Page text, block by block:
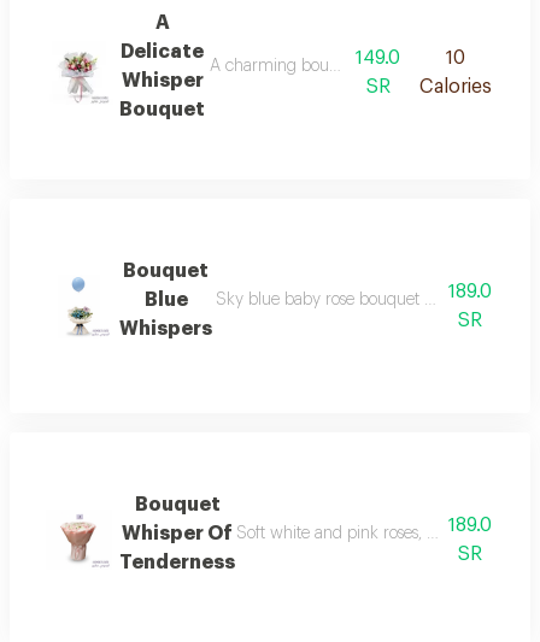
A
Delicate
Whisper
Bouquet
A charming bouquet of pink and white
149.0
SR
10
Calories
Bouquet
Blue
Whispers
Sky blue baby rose bouquet with a floating
189.0
SR
Bouquet
Whisper Of
Tenderness
Soft white and pink roses, wrapped in
189.0
SR